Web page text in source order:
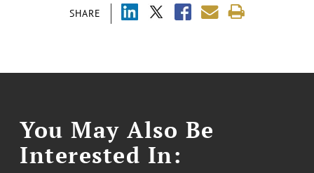
SHARE
You May Also Be
Interested In: